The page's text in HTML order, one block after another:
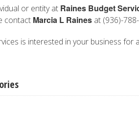
or entity at Raines Budget
contact Marcia L Raines at (936)-
is interested in your business